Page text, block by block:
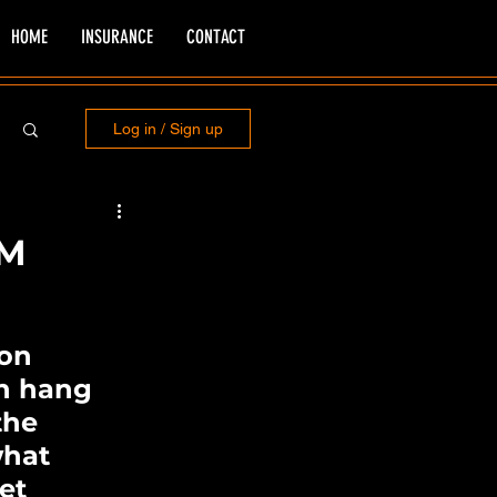
HOME INSURANCE CONTACT
Log in / Sign up
hang